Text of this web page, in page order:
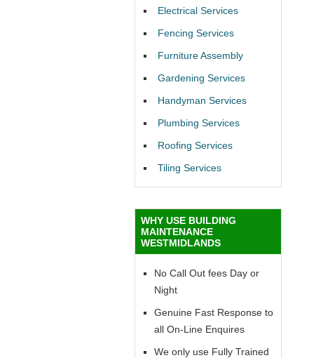
Electrical Services
Fencing Services
Furniture Assembly
Gardening Services
Handyman Services
Plumbing Services
Roofing Services
Tiling Services
WHY USE BUILDING
MAINTENANCE
WESTMIDLANDS
No Call Out fees Day or
Night
Genuine Fast Response to
all On-Line Enquires
We only use Fully Trained